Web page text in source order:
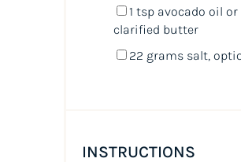
1 tspavocado oil or
clarified butter
22 gramssalt,
INSTRUCTIONS